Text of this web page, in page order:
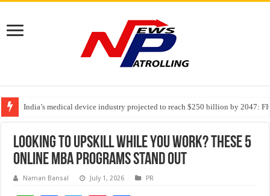
India’s medical device industry projected to reach $250 billion by 2047:
Soniya Bansal Questions Human Behaviour in the Name of Spirituality:
Why Cancer Should Not Cancel Your Income
Looking to Upskill While You Work? These 5
Online MBA Programs Stand Out
Naman Bansal July 1, 2026 PR